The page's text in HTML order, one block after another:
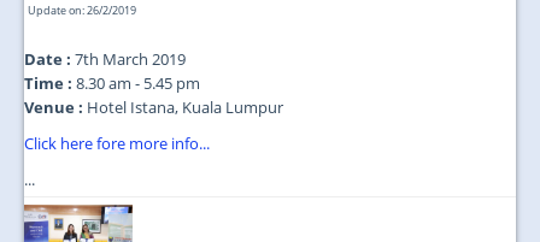
Update on: 26/2/2019
Date : 7th March 2019
Time : 8.30 am - 5.45 pm
Venue : Hotel Istana, Kuala Lumpur
Click here fore more info...
...